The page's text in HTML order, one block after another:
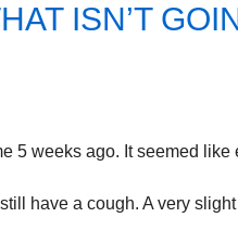
ISN’T
5 weeks ago. It seemed
have a cough. A very